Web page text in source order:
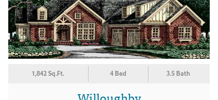
1,842 Sq.Ft. 4 Bed 3.5 Bath